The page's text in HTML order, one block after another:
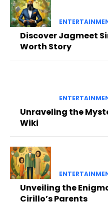
Discover Jagmeet
Worth Story
Unraveling the
Wiki
Unveiling the
Cirillo’s Parents